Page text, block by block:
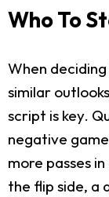
Who To
When
similar
script is key.
negative
more passes
the flip side, a